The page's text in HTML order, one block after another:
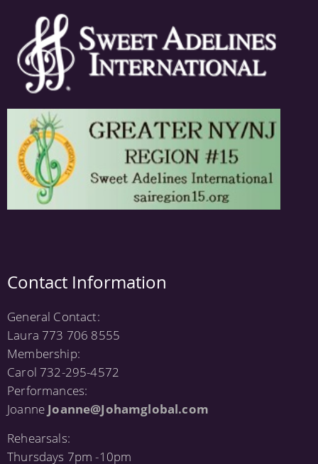
Contact Information
General Contact:
Laura 773 706 8555
Membership:
Carol 732-295-4572
Performances:
Joanne Joanne@Johamglobal.com
Rehearsals:
Thursdays 7pm -10pm